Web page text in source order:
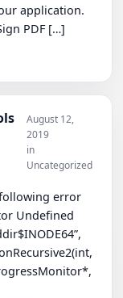
application.
PDF […]
August 12,
2019
in
Uncategorized
error
Undefined